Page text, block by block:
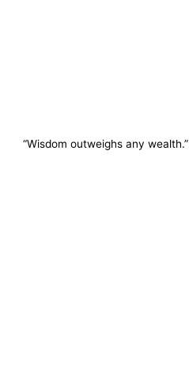
“Wisdom outweighs any wealth.”